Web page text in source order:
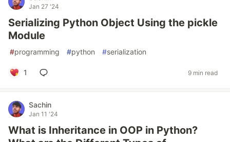
Jan 27 '24
Serializing Python Object Using the pickle
Module
#programming #python #serialization
1 9 min read
Sachin
Jan 11 '24
What is Inheritance in OOP in Python?